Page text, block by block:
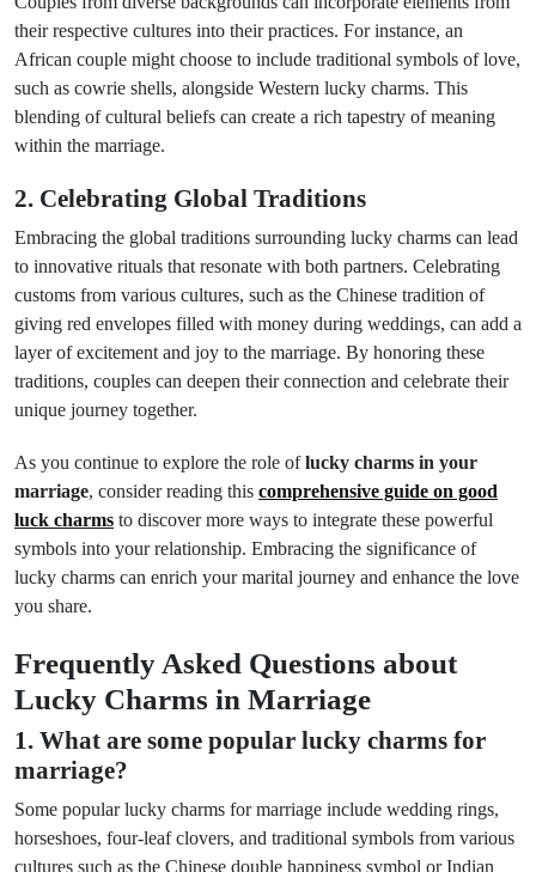
their respective cultures into their practices. For instance, an
African couple might choose to include traditional symbols of love,
such as cowrie shells, alongside Western lucky charms. This
blending of cultural beliefs can create a rich tapestry of meaning
within the marriage.
2. Celebrating Global Traditions
Embracing the global traditions surrounding lucky charms can lead
to innovative rituals that resonate with both partners. Celebrating
customs from various cultures, such as the Chinese tradition of
giving red envelopes filled with money during weddings, can add a
layer of excitement and joy to the marriage. By honoring these
traditions, couples can deepen their connection and celebrate their
unique journey together.
As you continue to explore the role oflucky charms in your
marriage, consider reading this comprehensive guide on good
luck charms to discover more ways to integrate these powerful
symbols into your relationship. Embracing the significance of
lucky charms can enrich your marital journey and enhance the love
you share.
Frequently Asked Questions about
Lucky Charms in Marriage
1. What are some popular lucky charms for
marriage?
Some popular lucky charms for marriage include wedding rings,
horseshoes, four-leaf clovers, and traditional symbols from various
cultures such as the Chinese double happiness symbol or Indian